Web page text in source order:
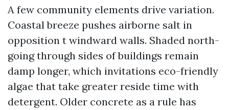
A few community elements drive variation.
Coastal breeze pushes airborne salt in
opposition t windward walls. Shaded north-
going through sides of buildings remain
damp longer, which invitations eco-friendly
algae that take greater reside time with
detergent. Older concrete as a rule has